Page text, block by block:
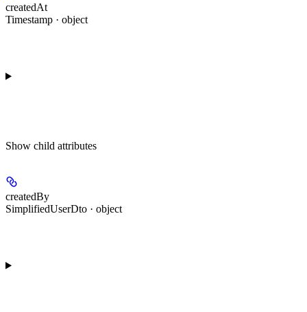
createdAt
Timestamp · object
Show child attributes
createdBy
SimplifiedUserDto · object